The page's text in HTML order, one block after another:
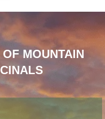
MOUNTAIN